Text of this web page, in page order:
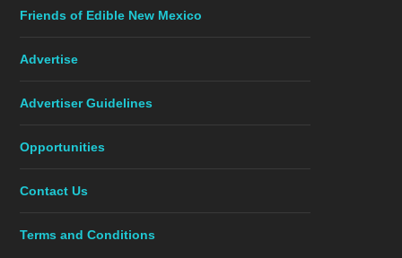
Friends of Edible New Mexico
Advertise
Advertiser Guidelines
Opportunities
Contact Us
Terms and Conditions